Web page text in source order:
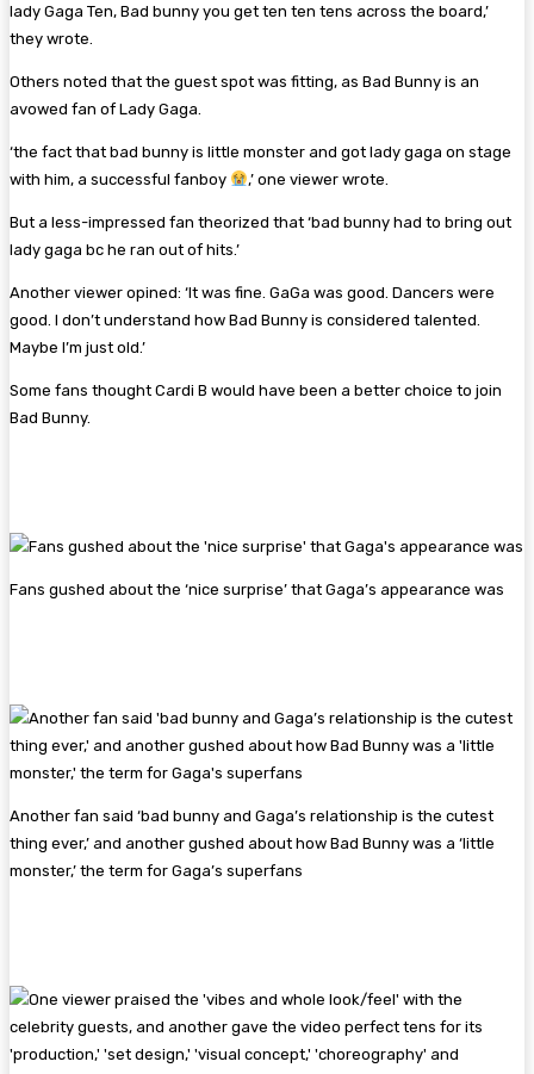
lady Gaga Ten, Bad bunny you get ten ten tens across the board,’
they wrote.
Others noted that the guest spot was fitting, as Bad Bunny is an
avowed fan of Lady Gaga.
‘the fact that bad bunny is little monster and got lady gaga on stage
with him, a successful fanboy
,’ one viewer wrote.
But a less-impressed fan theorized that ‘bad bunny had to bring out
lady gaga bc he ran out of hits.’
Another viewer opined: ‘It was fine. GaGa was good. Dancers were
good. I don’t understand how Bad Bunny is considered talented.
Maybe I’m just old.’
Some fans thought Cardi B would have been a better choice to join
Bad Bunny.
Fans gushed about the ‘nice surprise’ that Gaga’s appearance was
Another fan said ‘bad bunny and Gaga’s relationship is the cutest
thing ever,’ and another gushed about how Bad Bunny was a ‘little
monster,’ the term for Gaga’s superfans